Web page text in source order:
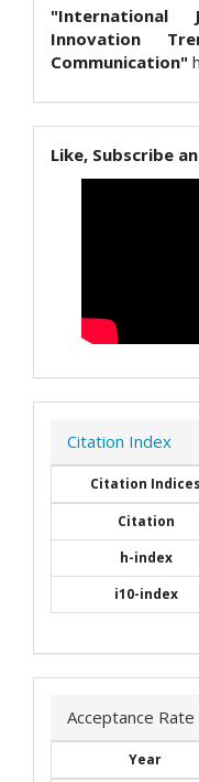
Innovation
Communication"
Like, Subscribe
Citation Index
Citation Indices
Citation
h-index
i10-index
Acceptance Rate
Year